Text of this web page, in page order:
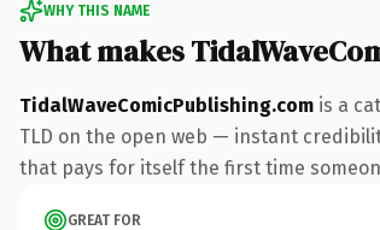
WHY THIS NAME
What makes
TidalWaveComicPublishing.com is a
TLD on the open web — instant
that pays for itself the first time
GREAT FOR